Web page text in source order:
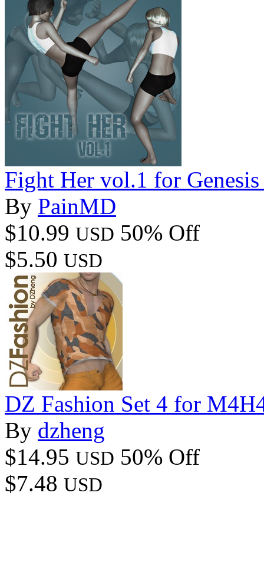
Fight Her vol.1 for Genesis
By PainMD
$10.99 USD 50% Off
$5.50 USD
DZ Fashion Set 4 for
By dzheng
$14.95 USD 50% Off
$7.48 USD